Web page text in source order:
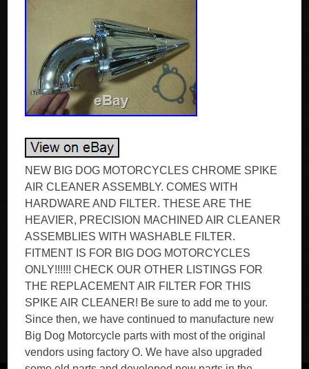
NEW BIG DOG MOTORCYCLES CHROME SPIKE
AIR CLEANER ASSEMBLY. COMES WITH
HARDWARE AND FILTER. THESE ARE THE
HEAVIER, PRECISION MACHINED AIR CLEANER
ASSEMBLIES WITH WASHABLE FILTER.
FITMENT IS FOR BIG DOG MOTORCYCLES
ONLY!!!!!! CHECK OUR OTHER LISTINGS FOR
THE REPLACEMENT AIR FILTER FOR THIS
SPIKE AIR CLEANER! Be sure to add me to your.
Since then, we have continued to manufacture new
Big Dog Motorcycle parts with most of the original
vendors using factory O. We have also upgraded